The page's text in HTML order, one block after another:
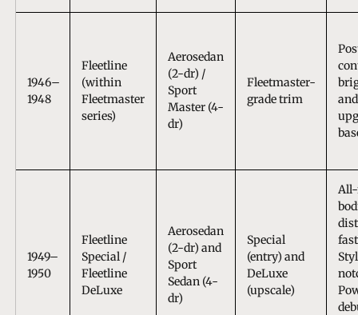
1946–
1948
Fleetline
(within
Fleetmaster
series)
Aerosedan
(2-dr) /
Sport
Master (4-
dr)
Fleetmaster-
grade trim
1949–
1950
Fleetline
Special /
Fleetline
DeLuxe
Aerosedan
(2-dr) and
Sport
Sedan (4-
dr)
Special
(entry) and
DeLuxe
(upscale)